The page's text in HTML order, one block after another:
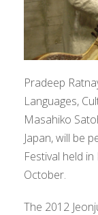
Pradeep
Languages,
Masahiko
Japan, will be
Festival held
October.
The 2012